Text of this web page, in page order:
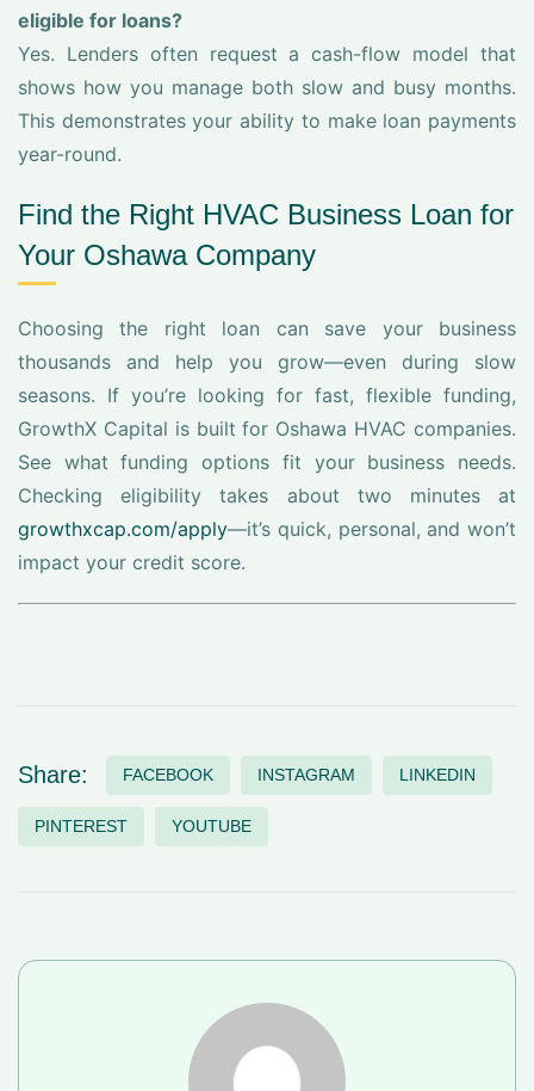
eligible for loans?
Yes. Lenders often request a cash-flow model that
shows how you manage both slow and busy months.
This demonstrates your ability to make loan payments
year-round.
Find the Right HVAC Business Loan for
Your Oshawa Company
Choosing the right loan can save your business
thousands and help you grow—even during slow
seasons. If you’re looking for fast, flexible funding,
GrowthX Capital is built for Oshawa HVAC companies.
See what funding options fit your business needs.
Checking eligibility takes about two minutes at
growthxcap.com/apply—it’s quick, personal, and won’t
impact your credit score.
Share: FACEBOOK INSTAGRAM LINKEDIN
PINTEREST YOUTUBE